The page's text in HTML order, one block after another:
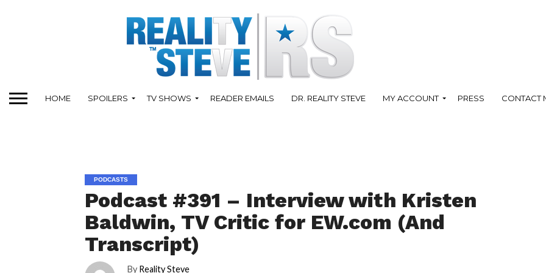
HOME SPOILERS TV SHOWS READER EMAILS DR. REALITY STEVE MY ACCOUNT PRESS CONTACT
PODCASTS
Podcast #391 – Interview with Kristen
Baldwin, TV Critic for EW.com (And
Transcript)
By Reality Steve